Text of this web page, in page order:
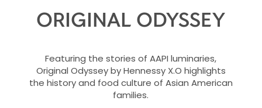
ORIGINAL ODYSSEY
Featuring the stories of AAPI luminaries,
Original Odyssey by Hennessy X.O highlights
the history and food culture of Asian American
families.